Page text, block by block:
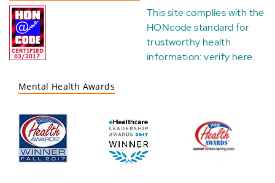
This site complies with the
HONcode standard for
trustworthy health
information:verify here.
Mental Health Awards